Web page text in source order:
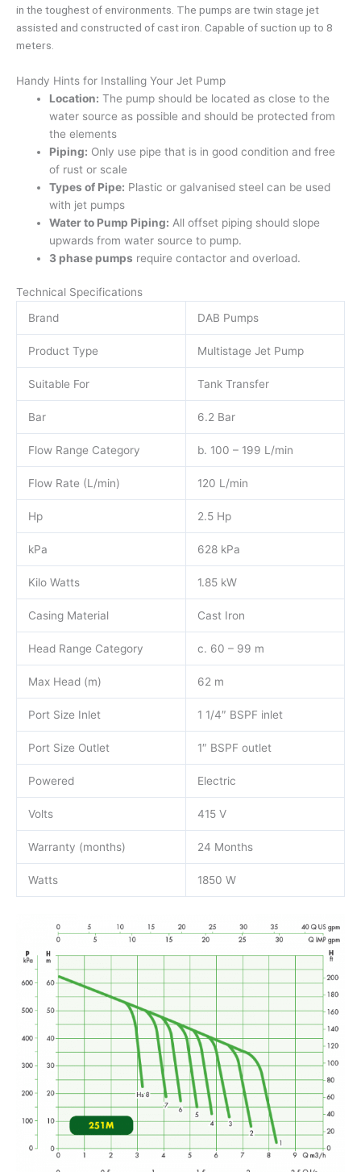
in the toughest of environments. The pumps are twin stage jet
assisted and constructed of cast iron. Capable of suction up to 8
meters.
Handy Hints for Installing Your Jet Pump
Location: The pump should be located as close to the
water source as possible and should be protected from
the elements
Piping: Only use pipe that is in good condition and free
of rust or scale
Types of Pipe: Plastic or galvanised steel can be used
with jet pumps
Water to Pump Piping: All offset piping should slope
upwards from water source to pump.
3 phase pumps require contactor and overload.
Technical Specifications
Brand
DAB Pumps
Product Type Multistage Jet Pump
Suitable For Tank Transfer
Bar 6.2 Bar
Flow Range Category b. 100 – 199 L/min
Flow Rate (L/min) 120 L/min
Hp 2.5 Hp
kPa 628 kPa
Kilo Watts 1.85 kW
Casing Material Cast Iron
Head Range Category c. 60 – 99 m
Max Head (m) 62 m
Port Size Inlet 1 1/4″ BSPF inlet
Port Size Outlet 1″ BSPF outlet
Powered Electric
Volts 415 V
Warranty (months) 24 Months
Watts 1850 W